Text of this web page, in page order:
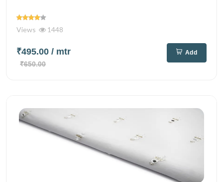
Views 1448
₹495.00 / mtr
₹650.00
Add